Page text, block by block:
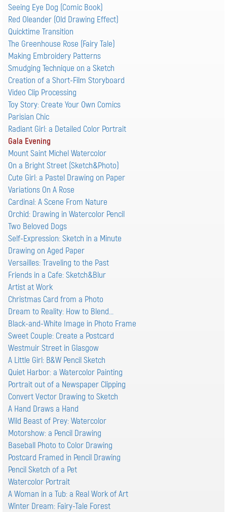
Seeing Eye Dog (Comic Book)
Red Oleander (Old Drawing Effect)
Quicktime Transition
The Greenhouse Rose (Fairy Tale)
Making Embroidery Patterns
Smudging Technique on a Sketch
Creation of a Short-Film Storyboard
Video Clip Processing
Toy Story: Create Your Own Comics
Parisian Chic
Radiant Girl: a Detailed Color Portrait
Gala Evening
Mount Saint Michel Watercolor
On a Bright Street (Sketch&Photo)
Cute Girl: а Pastel Drawing on Paper
Variations On A Rose
Cardinal: A Scene From Nature
Orchid: Drawing in Watercolor Pencil
Two Beloved Dogs
Self-Expression: Sketch in a Minute
Drawing on Aged Paper
Versailles: Traveling to the Past
Friends in a Cafe: Sketch&Blur
Artist at Work
Christmas Card from a Photo
Dream to Reality: How to Blend...
Black-and-White Image in Photo Frame
Sweet Couple: Create a Postcard
Westmuir Street in Glasgow
A Little Girl: B&W Pencil Sketch
Quiet Harbor: a Watercolor Painting
Portrait out of a Newspaper Clipping
Convert Vector Drawing to Sketch
A Hand Draws a Hand
Wild Beast of Prey: Watercolor
Motorshow: a Pencil Drawing
Baseball Photo to Color Drawing
Postcard Framed in Pencil Drawing
Pencil Sketch of a Pet
Watercolor Portrait
A Woman in a Tub: a Real Work of Art
Winter Dream: Fairy-Tale Forest